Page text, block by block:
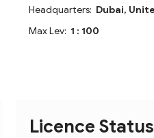
Headquarters:
Max Lev: 1 : 100
Licence Status